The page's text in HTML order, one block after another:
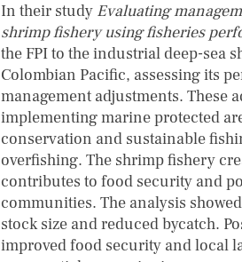
In their study Evaluating
shrimp fishery using fisheries
the FPI to the industrial deep-sea
Colombian Pacific, assessing its
management adjustments. These
implementing marine protected
conservation and sustainable
overfishing. The shrimp fishery
contributes to food security and
communities. The analysis
stock size and reduced bycatch.
improved food security and local